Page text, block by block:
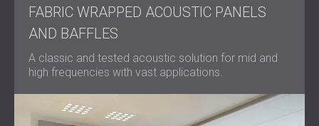
FABRIC WRAPPED ACOUSTIC PANELS
AND BAFFLES
A classic and tested acoustic solution for mid and
high frequencies with vast applications.